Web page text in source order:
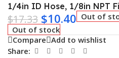
1/4in ID Hose, 1/8in NPT
$17.33 $10.40 Out of
Out of stock
Compare Add to wishlist
Share: